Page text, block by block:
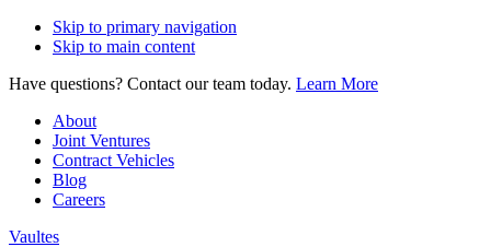
Skip to primary navigation
Skip to main content
Have questions? Contact our team today. Learn More
About
Joint Ventures
Contract Vehicles
Blog
Careers
Vaultes